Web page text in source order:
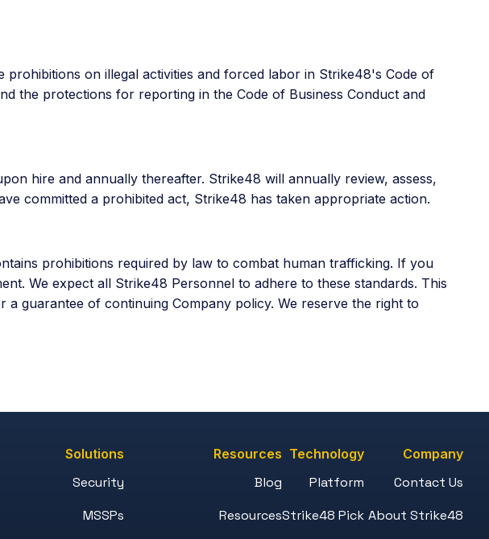
on illegal activities and forced labor in Strike48's Code of
the protections for reporting in the Code of Business Conduct and
hire and annually thereafter. Strike48 will annually review, assess,
committed a prohibited act, Strike48 has taken appropriate action.
prohibitions required by law to combat human trafficking. If you
We expect all Strike48 Personnel to adhere to these standards. This
guarantee of continuing Company policy. We reserve the right to
Solutions
Security
MSSPs
Resources
Blog
Resources
Technology
Platform
Strike48 Pick
Company
Contact Us
About Strike48